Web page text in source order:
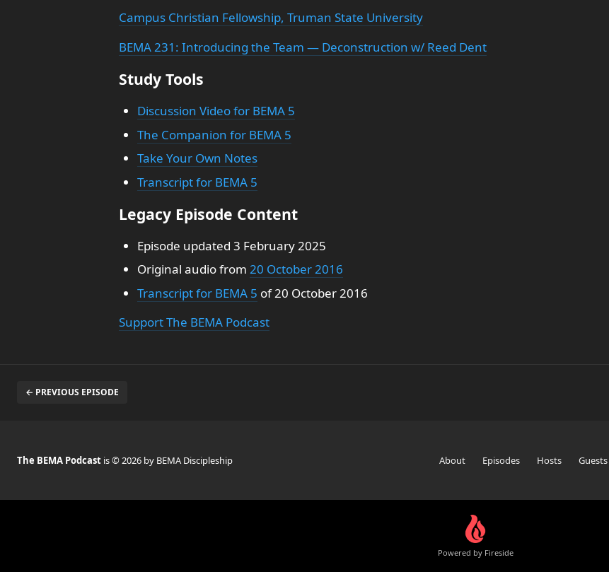
Campus Christian Fellowship, Truman State University
BEMA 231: Introducing the Team — Deconstruction w/ Reed Dent
Study Tools
Discussion Video for BEMA 5
The Companion for BEMA 5
Take Your Own Notes
Transcript for BEMA 5
Legacy Episode Content
Episode updated 3 February 2025
Original audio from 20 October 2016
Transcript for BEMA 5 of 20 October 2016
Support The BEMA Podcast
← PREVIOUS EPISODE
The BEMA Podcast is © 2026 by BEMA Discipleship About Episodes Hosts Guests
Powered by Fireside